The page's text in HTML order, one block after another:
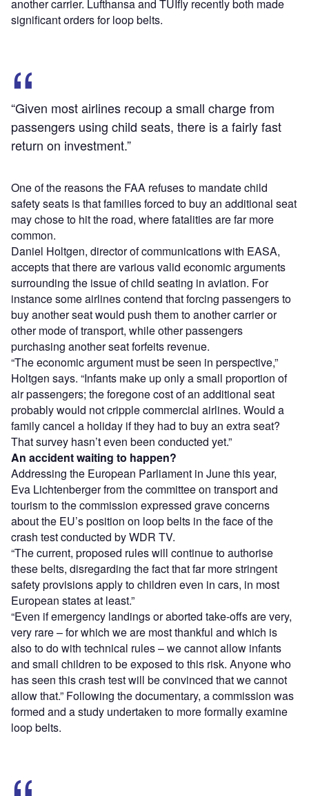
another carrier. Lufthansa and TUIfly recently both made
significant orders for loop belts.
“Given most airlines recoup a small charge from
passengers using child seats, there is a fairly fast
return on investment.”
One of the reasons the FAA refuses to mandate child
safety seats is that families forced to buy an additional seat
may chose to hit the road, where fatalities are far more
common.
Daniel Holtgen, director of communications with EASA,
accepts that there are various valid economic arguments
surrounding the issue of child seating in aviation. For
instance some airlines contend that forcing passengers to
buy another seat would push them to another carrier or
other mode of transport, while other passengers
purchasing another seat forfeits revenue.
“The economic argument must be seen in perspective,”
Holtgen says. “Infants make up only a small proportion of
air passengers; the foregone cost of an additional seat
probably would not cripple commercial airlines. Would a
family cancel a holiday if they had to buy an extra seat?
That survey hasn’t even been conducted yet.”
An accident waiting to happen?
Addressing the European Parliament in June this year,
Eva Lichtenberger from the committee on transport and
tourism to the commission expressed grave concerns
about the EU’s position on loop belts in the face of the
crash test conducted by WDR TV.
“The current, proposed rules will continue to authorise
these belts, disregarding the fact that far more stringent
safety provisions apply to children even in cars, in most
European states at least.”
“Even if emergency landings or aborted take-offs are very,
very rare – for which we are most thankful and which is
also to do with technical rules – we cannot allow infants
and small children to be exposed to this risk. Anyone who
has seen this crash test will be convinced that we cannot
allow that.” Following the documentary, a commission was
formed and a study undertaken to more formally examine
loop belts.